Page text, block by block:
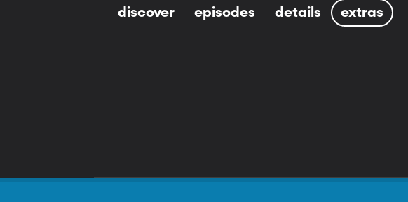
discover episodes details extras